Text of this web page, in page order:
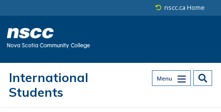
nscc.ca Home
Menu
International
Students